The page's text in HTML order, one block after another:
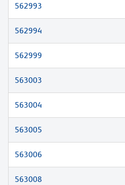
562993
562994
562999
563003
563004
563005
563006
563008